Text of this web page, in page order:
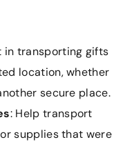
in transporting gifts
location, whether
secure place.
: Help transport
supplies that were